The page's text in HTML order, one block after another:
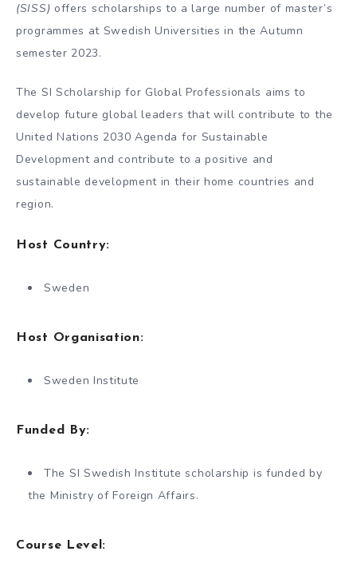
(SISS) offers scholarships to a large number of master’s
programmes at Swedish Universities in the Autumn
semester 2023.
The SI Scholarship for Global Professionals aims to
develop future global leaders that will contribute to the
United Nations 2030 Agenda for Sustainable
Development and contribute to a positive and
sustainable development in their home countries and
region.
Host Country:
Sweden
Host Organisation:
Sweden Institute
Funded By:
The SI Swedish Institute scholarship is funded by
the Ministry of Foreign Affairs.
Course Level: